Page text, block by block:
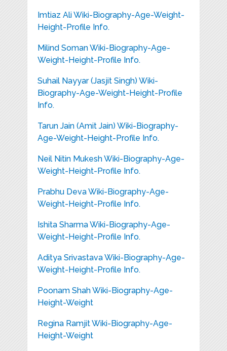
Imtiaz Ali Wiki-Biography-Age-Weight-
Height-Profile Info.
Milind Soman Wiki-Biography-Age-
Weight-Height-Profile Info.
Suhail Nayyar (Jasjit Singh) Wiki-
Biography-Age-Weight-Height-Profile
Info.
Tarun Jain (Amit Jain) Wiki-Biography-
Age-Weight-Height-Profile Info.
Neil Nitin Mukesh Wiki-Biography-Age-
Weight-Height-Profile Info.
Prabhu Deva Wiki-Biography-Age-
Weight-Height-Profile Info.
Ishita Sharma Wiki-Biography-Age-
Weight-Height-Profile Info.
Aditya Srivastava Wiki-Biography-Age-
Weight-Height-Profile Info.
Poonam Shah Wiki-Biography-Age-
Height-Weight
Regina Ramjit Wiki-Biography-Age-
Height-Weight